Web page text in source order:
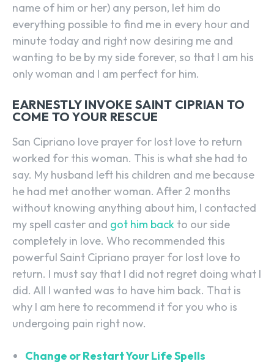
name of him or her) any person, let him do
everything possible to find me in every hour and
minute today and right now desiring me and
wanting to be by my side forever, so that I am his
only woman and I am perfect for him.
EARNESTLY INVOKE SAINT CIPRIAN TO
COME TO YOUR RESCUE
San Cipriano love prayer for lost love to return
worked for this woman. This is what she had to
say. My husband left his children and me because
he had met another woman. After 2 months
without knowing anything about him, I contacted
my spell caster and got him back to our side
completely in love. Who recommended this
powerful Saint Cipriano prayer for lost love to
return. I must say that I did not regret doing what I
did. All I wanted was to have him back. That is
why I am here to recommend it for you who is
undergoing pain right now.
Change or Restart Your Life Spells